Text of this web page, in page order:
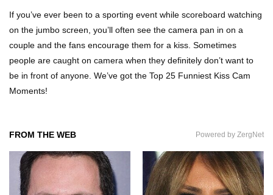
Most Expensive Fails That Will Make You Feel
If you’ve ever been to a sporting event while scoreboard watching
on the jumbo screen, you’ll often see the camera pan in on a
couple and the fans encourage them for a kiss. Sometimes
people are caught on camera when they definitely don’t want to
be in front of anyone. We’ve got the Top 25 Funniest Kiss Cam
Moments!
FROM THE WEB Powered by ZergNet